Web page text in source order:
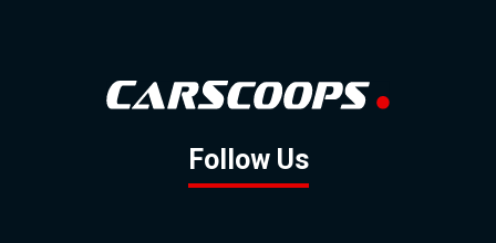
Follow Us